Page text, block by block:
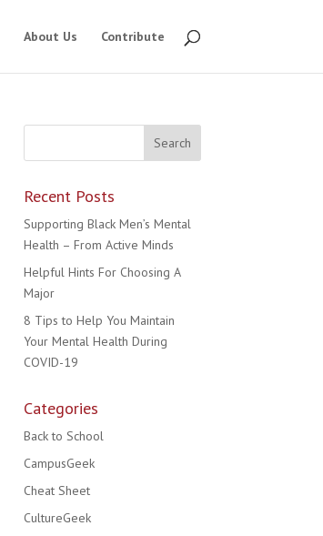
About Us Contribute
Recent Posts
Supporting Black Men’s Mental
Health – From Active Minds
Helpful Hints For Choosing A
Major
8 Tips to Help You Maintain
Your Mental Health During
COVID-19
Categories
Back to School
CampusGeek
Cheat Sheet
CultureGeek